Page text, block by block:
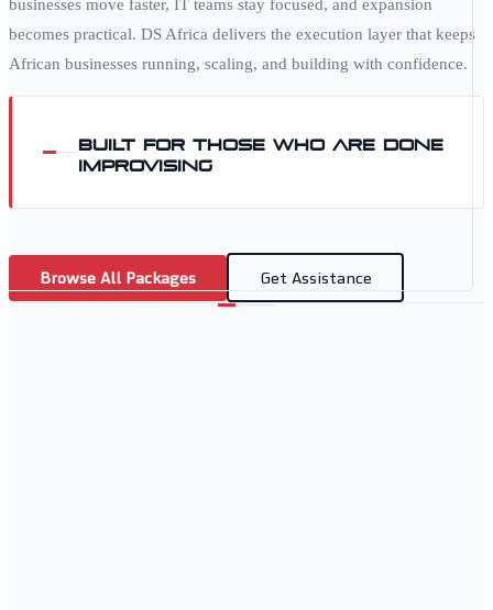
businesses move faster, IT teams stay focused, and expansion
becomes practical. DS Africa delivers the execution layer that keeps
African businesses running, scaling, and building with confidence.
Built for those who are done
improvising
Browse All Packages Get Assistance